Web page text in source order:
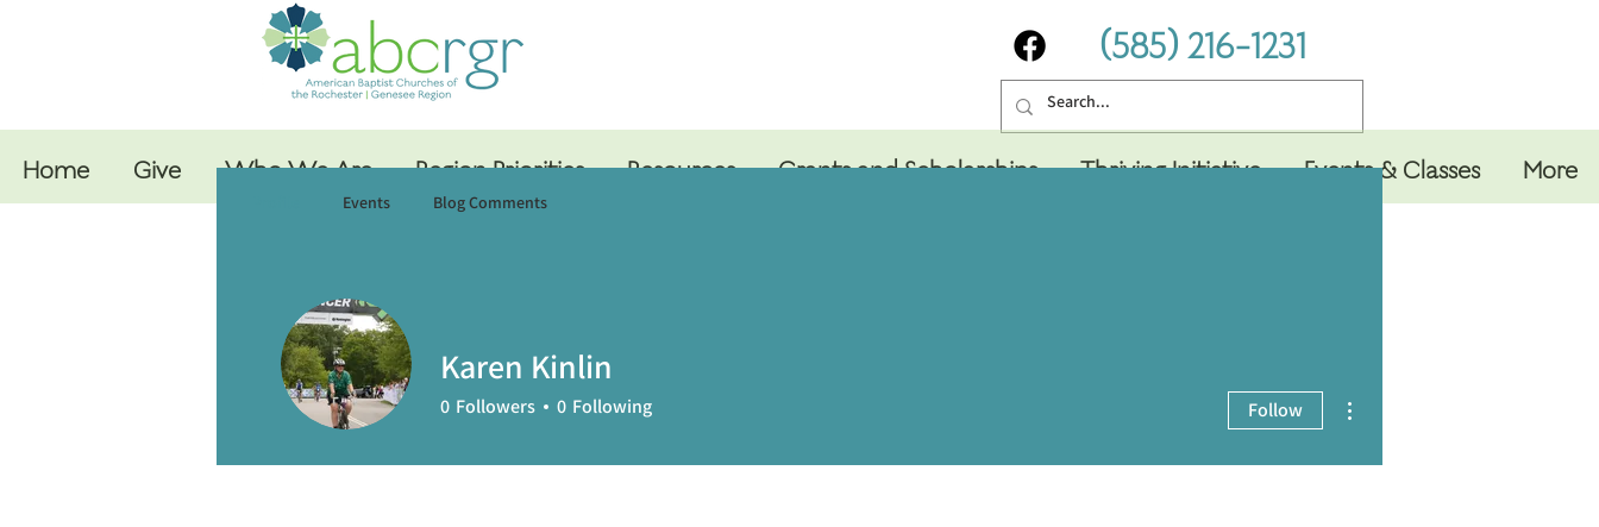
(585) 216-1231
Home Give Who We Are Region Priorities Resources Grants and Scholarships Thriving Initiative Events & Classes More
Karen Kinlin
0 Followers 0 Following Follow
Events Blog Comments